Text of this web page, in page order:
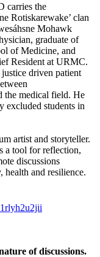
carries the
Rotiskarewake’ clan
Mohawk
graduate of
of Medicine, and
Resident at URMC.
driven patient
the medical field. He
excluded students in
artist and storyteller.
a tool for reflection,
discussions
health and resilience.
of discussions.